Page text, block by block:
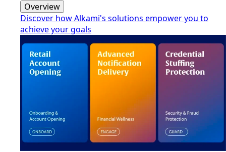
Overview
Discover how Alkami's solutions empower you to
achieve your goals